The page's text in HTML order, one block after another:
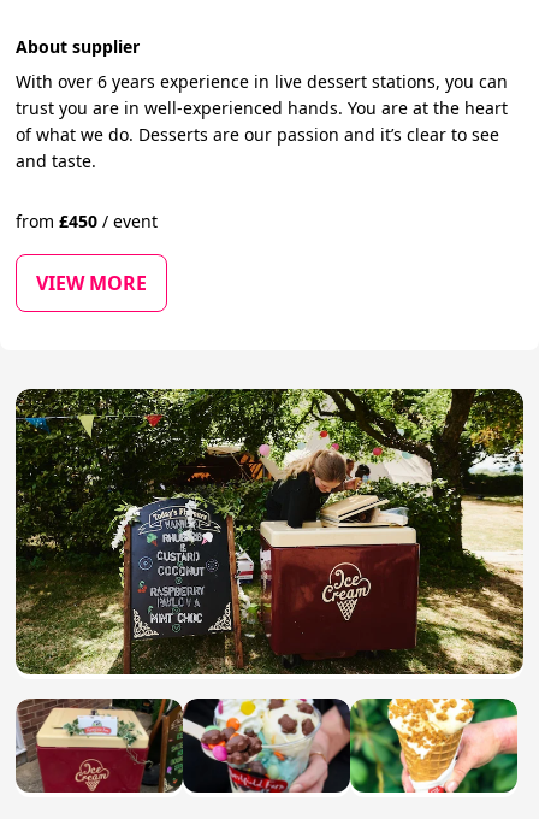
About supplier
With over 6 years experience in live dessert stations, you can
trust you are in well-experienced hands. You are at the heart
of what we do. Desserts are our passion and it’s clear to see
and taste.
from£450 / event
VIEW MORE